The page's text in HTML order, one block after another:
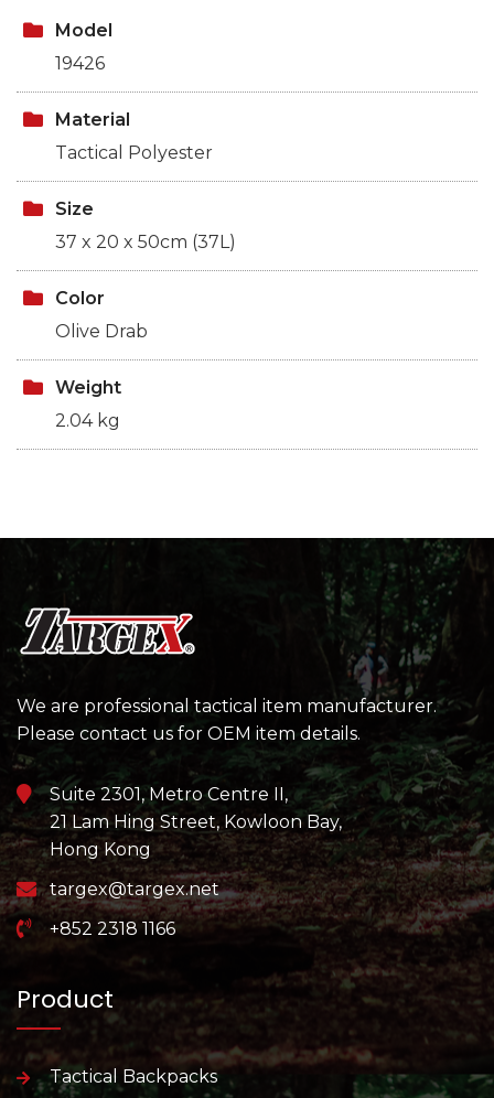
Model
19426
Material
Tactical Polyester
Size
37 x 20 x 50cm (37L)
Color
Olive Drab
Weight
2.04 kg
We are professional tactical item manufacturer.
Please contact us for OEM item details.
Suite 2301, Metro Centre II,
21 Lam Hing Street, Kowloon Bay,
Hong Kong
targex@targex.net
+852 2318 1166
Product
Tactical Backpacks